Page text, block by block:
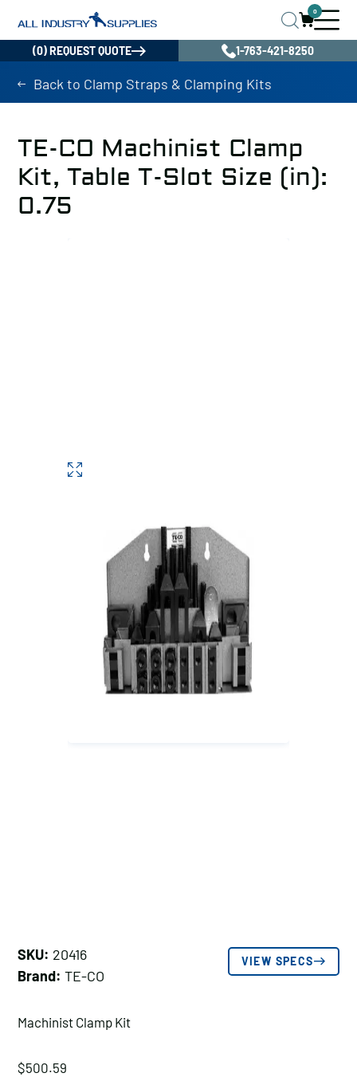
0
(0) REQUEST QUOTE 1-763-421-8250
Back to Clamp Straps & Clamping Kits
TE-CO Machinist Clamp
Kit, Table T-Slot Size (in):
0.75
SKU: 20416
Brand: TE-CO
VIEW SPECS
Machinist Clamp Kit
$500.59